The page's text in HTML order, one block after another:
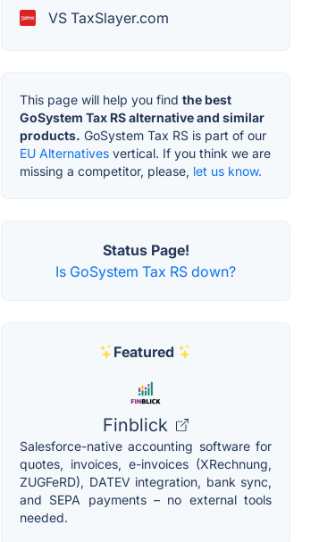
VS TaxSlayer.com
This page will help you find the best
GoSystem Tax RS alternative and similar
products. GoSystem Tax RS is part of our
EU Alternatives vertical. If you think we are
missing a competitor, please, let us know.
Status Page!
Is GoSystem Tax RS down?
Featured
Finblick
Salesforce-native accounting software for
quotes, invoices, e-invoices (XRechnung,
ZUGFeRD), DATEV integration, bank sync,
and SEPA payments – no external tools
needed.